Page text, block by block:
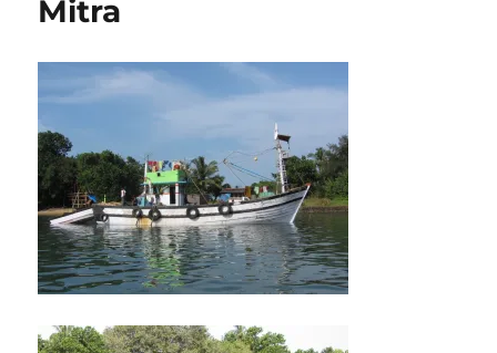
Mitra